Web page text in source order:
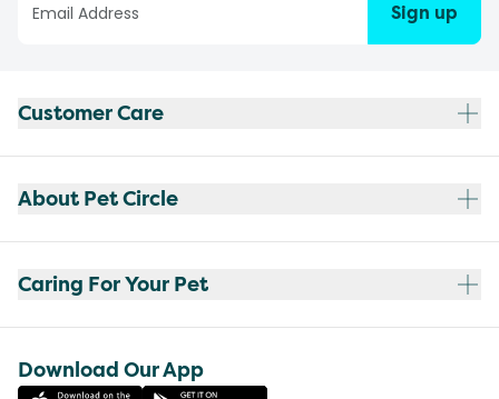
Sign up
Customer Care
About Pet Circle
Caring For Your Pet
Download Our App